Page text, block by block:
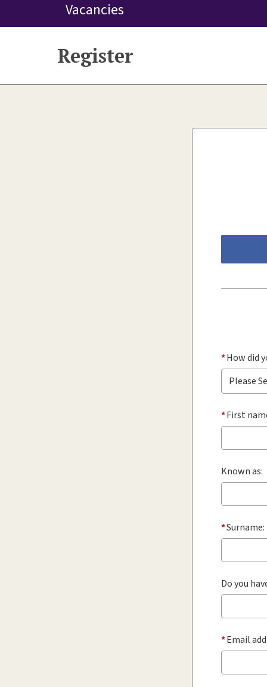
Vacancies
Register
*How did
*First
Known as:
*Surname:
Do you
*Email